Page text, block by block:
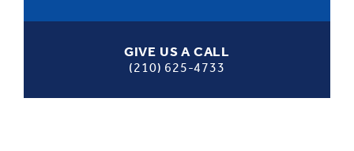
GIVE US A CALL
(210) 625-4733